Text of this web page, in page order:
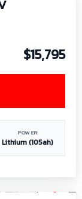
$15,795
POWER
Lithium (105ah)